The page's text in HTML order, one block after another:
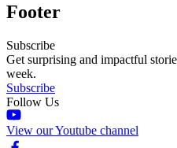
Footer
Subscribe
Get surprising and impactful
week.
Subscribe
Follow Us
View our Youtube channel